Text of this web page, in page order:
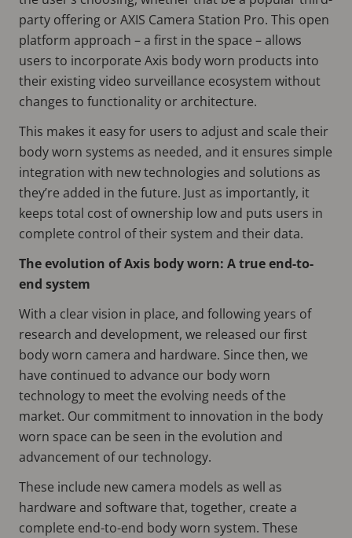
party offering or AXIS Camera Station Pro. This open
platform approach – a first in the space – allows
users to incorporate Axis body worn products into
their existing video surveillance ecosystem without
changes to functionality or architecture.
This makes it easy for users to adjust and scale their
body worn systems as needed, and it ensures simple
integration with new technologies and solutions as
they’re added in the future. Just as importantly, it
keeps total cost of ownership low and puts users in
complete control of their system and their data.
The evolution of Axis body worn: A true end-to-
end system
With a clear vision in place, and following years of
research and development, we released our first
body worn camera and hardware. Since then, we
have continued to advance our body worn
technology to meet the evolving needs of the
market. Our commitment to innovation in the body
worn space can be seen in the evolution and
advancement of our technology.
These include new camera models as well as
hardware and software that, together, create a
complete end-to-end body worn system. These